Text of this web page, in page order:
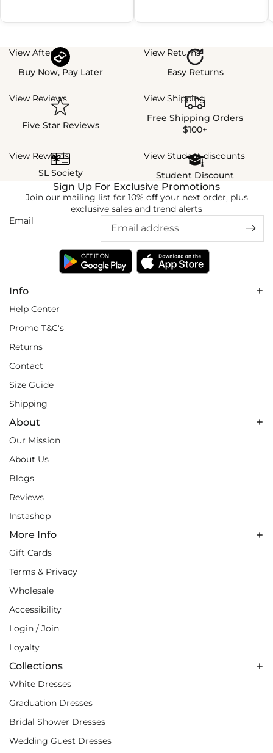
View Afterpay
Buy Now, Pay Later
View Returns
Easy Returns
View Reviews
Five Star Reviews
View Shipping
Free Shipping Orders
$100+
View Rewards
SL Society
View Student discounts
Student Discount
Info
Help Center
Promo T&C's
Returns
Contact
Size Guide
Shipping
About
Our Mission
About Us
Blogs
Reviews
Instashop
More Info
Gift Cards
Terms & Privacy
Wholesale
Accessibility
Login / Join
Loyalty
Collections
White Dresses
Graduation Dresses
Bridal Shower Dresses
Wedding Guest Dresses
Sign Up For Exclusive Promotions
Join our mailing list for 10% off your next order, plus
exclusive sales and trend alerts
Email